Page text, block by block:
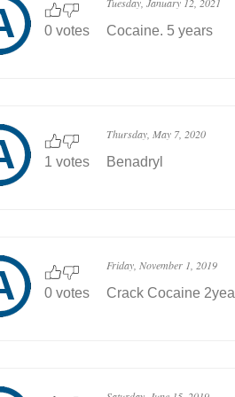
0 votes Cocaine. 5 years
1 votes
Thursday, May 7, 2020
Benadryl
0 votes
Friday, November 1, 2019
Crack Cocaine